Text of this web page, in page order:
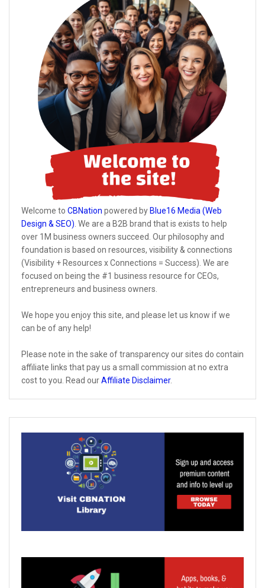
Welcome to CBNation powered by Blue16 Media (Web
Design & SEO) . We are a B2B brand that is exists to help
over 1M business owners succeed. Our philosophy and
foundation is based on resources, visibility & connections
(Visibility + Resources x Connections = Success). We are
focused on being the #1 business resource for CEOs,
entrepreneurs and business owners.
We hope you enjoy this site, and please let us know if we
can be of any help!
Please note in the sake of transparency our sites do contain
affiliate links that pay us a small commission at no extra
cost to you. Read ourAffiliate Disclaimer.